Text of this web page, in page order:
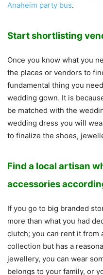
Anaheim party bus.
Start shortlisting
Once you know what you
the places or vendors to
fundamental thing you
wedding gown. It is
be matched with the
wedding dress you will
to finalize the shoes,
Find a local artisan
accessories
If you go to big branded
more than what you had
clutch; you can rent it from
collection but has a
jewellery, you can wear
belongs to your family, or